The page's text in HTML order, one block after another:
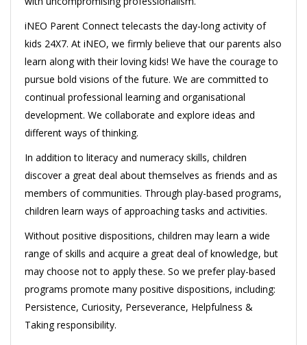
iNEO Parent Connect telecasts the day-long activity of
kids 24X7. At iNEO, we firmly believe that our parents also
learn along with their loving kids! We have the courage to
pursue bold visions of the future. We are committed to
continual professional learning and organisational
development. We collaborate and explore ideas and
different ways of thinking.
In addition to literacy and numeracy skills, children
discover a great deal about themselves as friends and as
members of communities. Through play-based programs,
children learn ways of approaching tasks and activities.
Without positive dispositions, children may learn a wide
range of skills and acquire a great deal of knowledge, but
may choose not to apply these. So we prefer play-based
programs promote many positive dispositions, including:
Persistence, Curiosity, Perseverance, Helpfulness &
Taking responsibility.